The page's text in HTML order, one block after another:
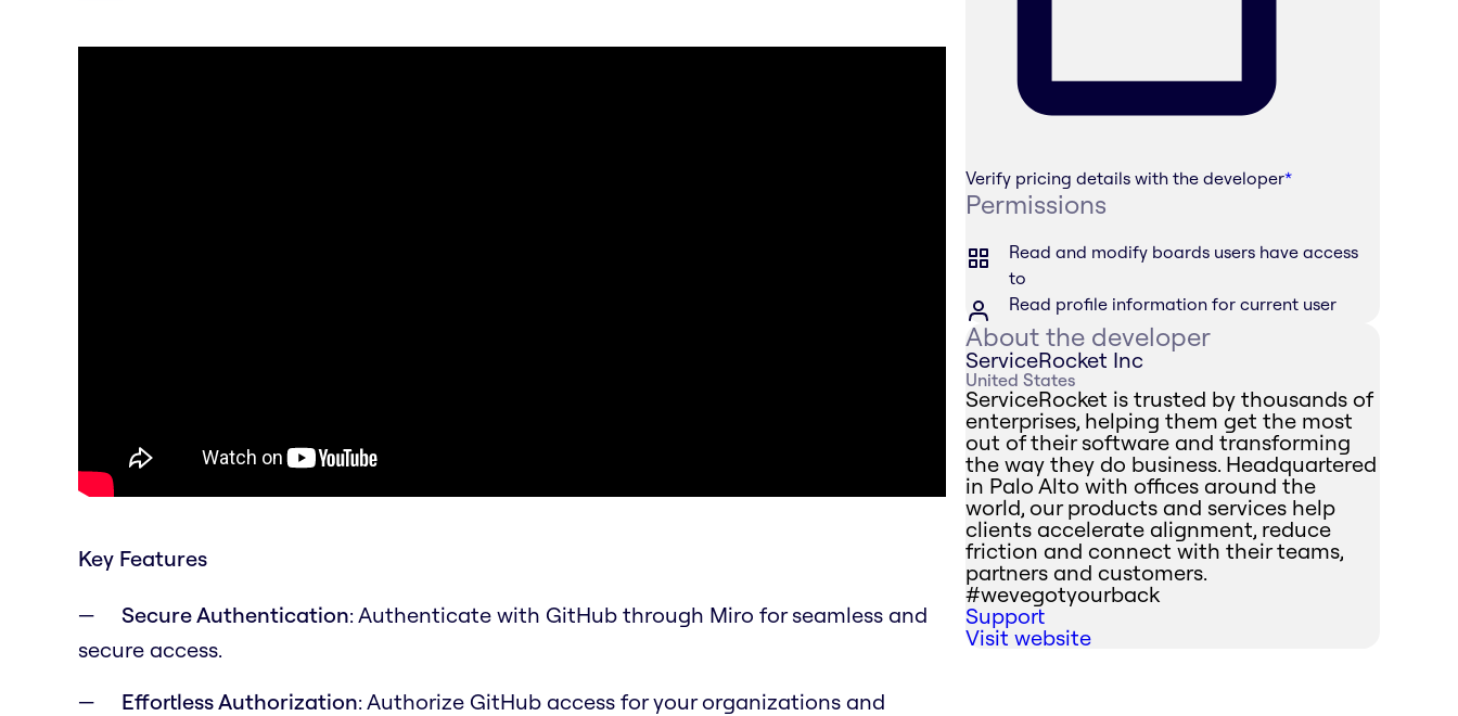
Key Features
Secure Authentication: Authenticate with GitHub through Miro for seamless and
secure access.
Effortless Authorization: Authorize GitHub access for your organizations and
Verify pricing details with the developer*
Permissions
Read and modify boards users have access
to
Read profile information for current user
About the developer
ServiceRocket Inc
United States
ServiceRocket is trusted by thousands of
enterprises, helping them get the most
out of their software and transforming
the way they do business. Headquartered
in Palo Alto with offices around the
world, our products and services help
clients accelerate alignment, reduce
friction and connect with their teams,
partners and customers.
#wevegotyourback
Support
Visit website